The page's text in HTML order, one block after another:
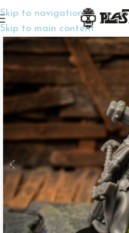
Skip to navigation
Skip to main content
Home Wargame Miniatures